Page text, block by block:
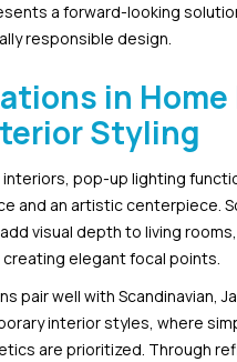
a forward-looking
responsible design.
in Home
Styling
interiors, pop-up lighting
and an artistic centerpiece.
visual depth to living
creating elegant focal points.
pair well with Scandinavian,
interior styles, where
are prioritized. Through